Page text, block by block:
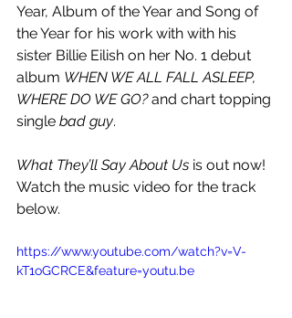
Year, Album of the Year and Song of
the Year for his work with with his
sister Billie Eilish on her No. 1 debut
album WHEN WE ALL FALL ASLEEP,
WHERE DO WE GO? and chart topping
single bad guy.
What They’ll Say About Us is out now!
Watch the music video for the track
below.
https://www.youtube.com/watch?v=V-
kT1oGCRCE&feature=youtu.be